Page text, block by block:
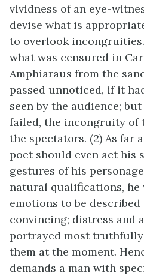
vividness of an eye-
devise what is
to overlook
what was censured in
Amphiaraus from the
passed unnoticed, if it
seen by the audience;
failed, the incongruity of
the spectators. (2) As far
poet should even act his
gestures of his
natural qualifications, he
emotions to be
convincing; distress and
portrayed most
them at the moment.
demands a man with